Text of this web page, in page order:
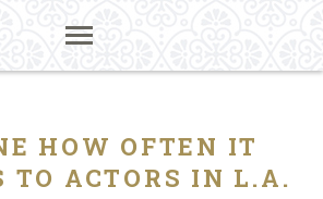
HOW OFTEN IT
TO ACTORS IN L.A.